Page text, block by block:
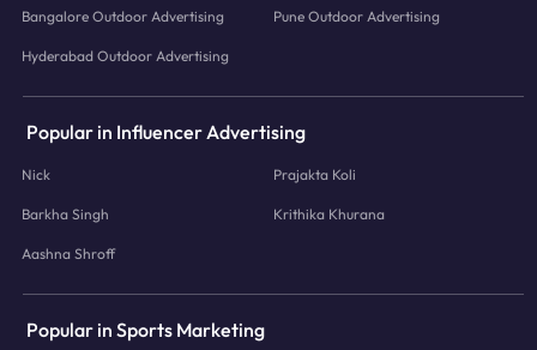
Bangalore Outdoor Advertising Pune Outdoor Advertising
Hyderabad Outdoor Advertising
Popular in Influencer Advertising
Nick Prajakta Koli
Barkha Singh Krithika Khurana
Aashna Shroff
Popular in Sports Marketing